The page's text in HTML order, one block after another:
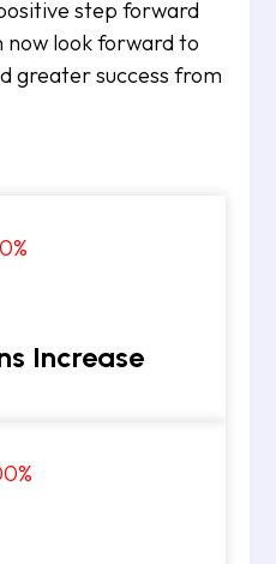
step forward
now look forward to
greater success from
%
Increase
%